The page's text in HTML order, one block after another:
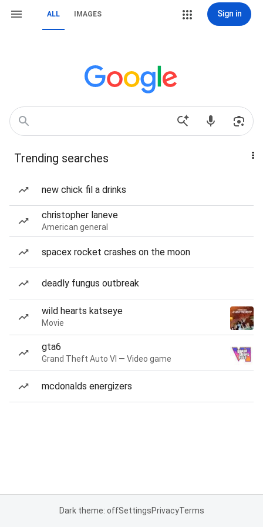
ALL IMAGES Sign in
Trending searches
new chick fil a drinks
christopher laneve
American general
spacex rocket crashes on the moon
deadly fungus outbreak
wild hearts katseye
Movie
gta6
Grand Theft Auto VI — Video game
mcdonalds energizers
Dark theme: offSettingsPrivacyTerms